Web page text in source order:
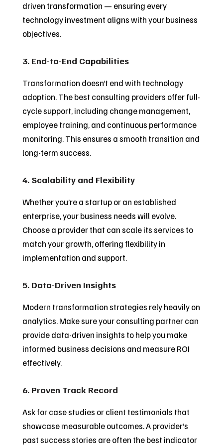
driven transformation — ensuring every
technology investment aligns with your business
objectives.
3. End-to-End Capabilities
Transformation doesn’t end with technology
adoption. The best consulting providers offer full-
cycle support, including change management,
employee training, and continuous performance
monitoring. This ensures a smooth transition and
long-term success.
4. Scalability and Flexibility
Whether you’re a startup or an established
enterprise, your business needs will evolve.
Choose a provider that can scale its services to
match your growth, offering flexibility in
implementation and support.
5. Data-Driven Insights
Modern transformation strategies rely heavily on
analytics. Make sure your consulting partner can
provide data-driven insights to help you make
informed business decisions and measure ROI
effectively.
6. Proven Track Record
Ask for case studies or client testimonials that
showcase measurable outcomes. A provider’s
past success stories are often the best indicator